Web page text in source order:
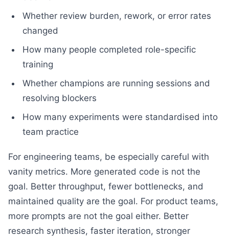
Whether review burden, rework, or error rates
changed
How many people completed role-specific
training
Whether champions are running sessions and
resolving blockers
How many experiments were standardised into
team practice
For engineering teams, be especially careful with
vanity metrics. More generated code is not the
goal. Better throughput, fewer bottlenecks, and
maintained quality are the goal. For product teams,
more prompts are not the goal either. Better
research synthesis, faster iteration, stronger